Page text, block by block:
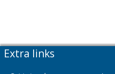
Extra links